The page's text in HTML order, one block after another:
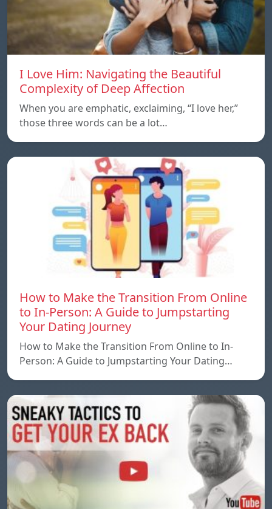
I Love Him: Navigating the Beautiful
Complexity of Deep Affection
When you are emphatic, exclaiming, “I love her,”
those three words can be a lot…
How to Make the Transition From Online
to In-Person: A Guide to Jumpstarting
Your Dating Journey
How to Make the Transition From Online to In-
Person: A Guide to Jumpstarting Your Dating…